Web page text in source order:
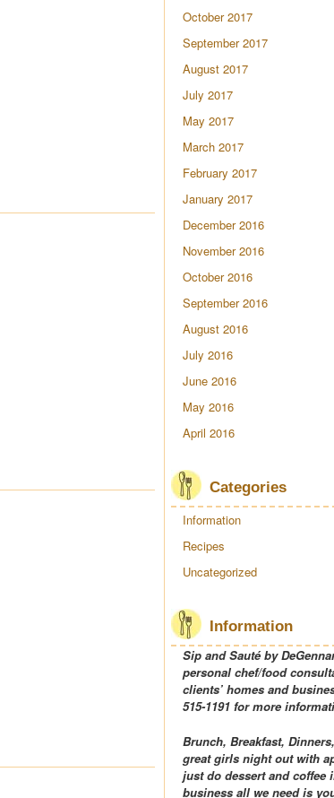
October 2017
September 2017
August 2017
July 2017
May 2017
March 2017
February 2017
January 2017
December 2016
November 2016
October 2016
September 2016
August 2016
July 2016
June 2016
May 2016
April 2016
Categories
Information
Recipes
Uncategorized
Information
Sip and Sauté by
personal chef/food
clients’ homes and
515-1191 for more
Brunch, Breakfast,
great girls night out with
just do dessert and coffee
business all we need is